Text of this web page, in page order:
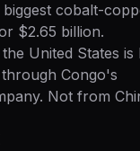
cobalt-
$2.65 billion.
United States is
Congo's
Not from